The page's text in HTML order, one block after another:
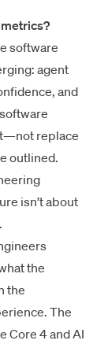
software
agent
and
replace
outlined.
isn’t about
the
the
. The
Core 4 and AI